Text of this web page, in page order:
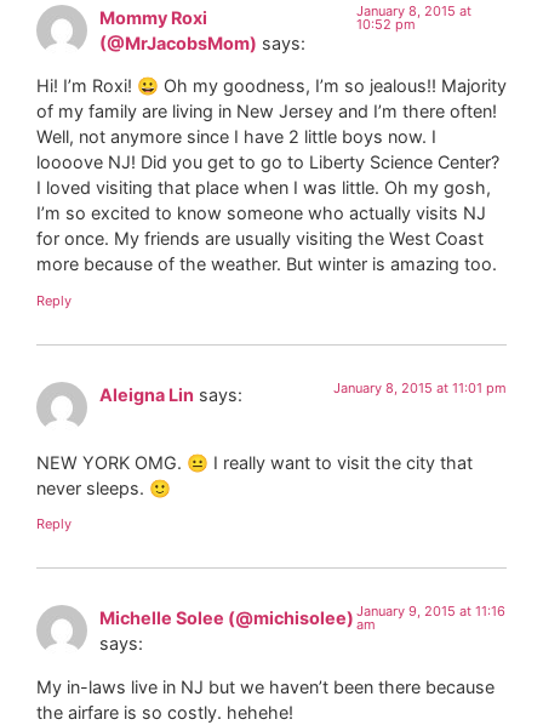
Mommy Roxi
(@MrJacobsMom) says:
January 8, 2015 at
10:52 pm
Hi! I’m Roxi! 😀 Oh my goodness, I’m so jealous!! Majority
of my family are living in New Jersey and I’m there often!
Well, not anymore since I have 2 little boys now. I
loooove NJ! Did you get to go to Liberty Science Center?
I loved visiting that place when I was little. Oh my gosh,
I’m so excited to know someone who actually visits NJ
for once. My friends are usually visiting the West Coast
more because of the weather. But winter is amazing too.
Reply
Aleigna Lin says: January 8, 2015 at 11:01 pm
NEW YORK OMG. 😐 I really want to visit the city that
never sleeps. 🙂
Reply
Michelle Solee (@michisolee)
says:
January 9, 2015 at 11:16
am
My in-laws live in NJ but we haven’t been there because
the airfare is so costly. hehehe!